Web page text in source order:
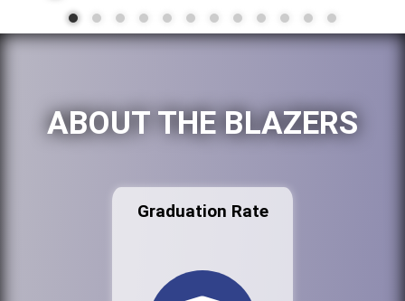
ABOUT THE BLAZERS
Graduation Rate